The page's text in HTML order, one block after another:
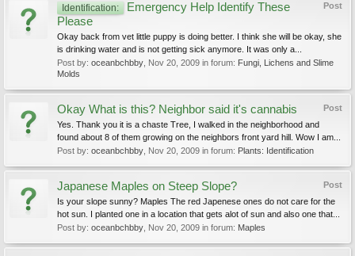
Post
Identification:
Emergency Help Identify These
Please
Okay back from vet little puppy is doing better. I think she will be okay, she
is drinking water and is not getting sick anymore. It was only a...
Post by: oceanbchbby Nov 20, 2009 in forum: Fungi, Lichens and Slime
Molds
Post
Okay What is this? Neighbor said it's cannabis
Yes. Thank you it is a chaste Tree, I walked in the neighborhood and
found about 8 of them growing on the neighbors front yard hill. Wow I am...
Post by: oceanbchbby Nov 20, 2009 in forum: Plants: Identification
Post
Japanese Maples on Steep Slope?
Is your slope sunny? Maples The red Japenese ones do not care for the
hot sun. I planted one in a location that gets alot of sun and also one that...
Post by: oceanbchbby Nov 20, 2009 in forum: Maples